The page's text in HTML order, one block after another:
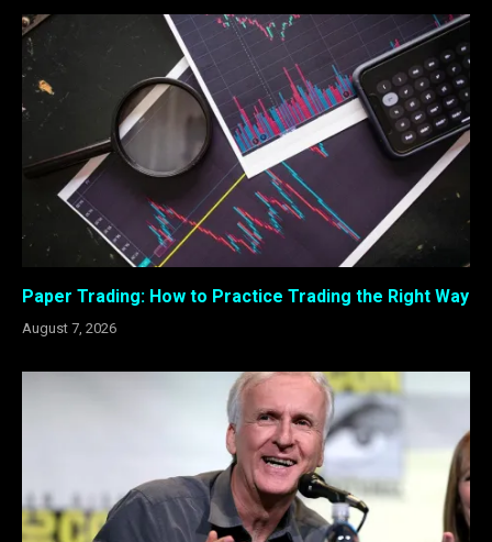
Paper Trading: How to Practice Trading the Right Way
August 7, 2026